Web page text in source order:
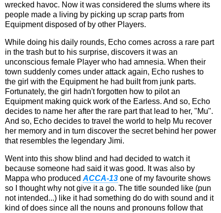
wrecked havoc. Now it was considered the slums where its
people made a living by picking up scrap parts from
Equipment disposed of by other Players.
While doing his daily rounds, Echo comes across a rare part
in the trash but to his surprise, discovers it was an
unconscious female Player who had amnesia. When their
town suddenly comes under attack again, Echo rushes to
the girl with the Equipment he had built from junk parts.
Fortunately, the girl hadn't forgotten how to pilot an
Equipment making quick work of the Earless. And so, Echo
decides to name her after the rare part that lead to her, "Mu".
And so, Echo decides to travel the world to help Mu recover
her memory and in turn discover the secret behind her power
that resembles the legendary Jimi.
Went into this show blind and had decided to watch it
because someone had said it was good. It was also by
Mappa who produced ACCA-13 one of my favourite shows
so I thought why not give it a go. The title sounded like (pun
not intended...) like it had something do do with sound and it
kind of does since all the nouns and pronouns follow that